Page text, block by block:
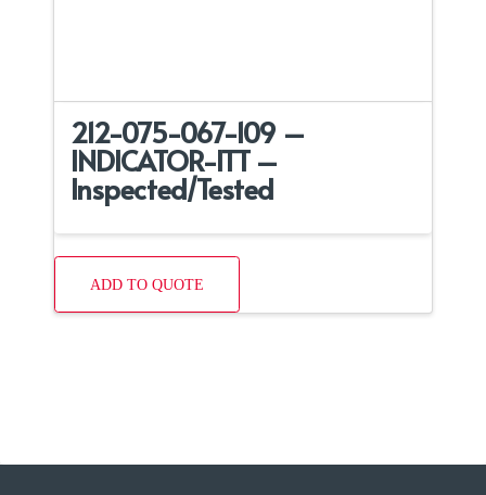
212-075-067-109 –
INDICATOR-ITT –
Inspected/Tested
ADD TO QUOTE